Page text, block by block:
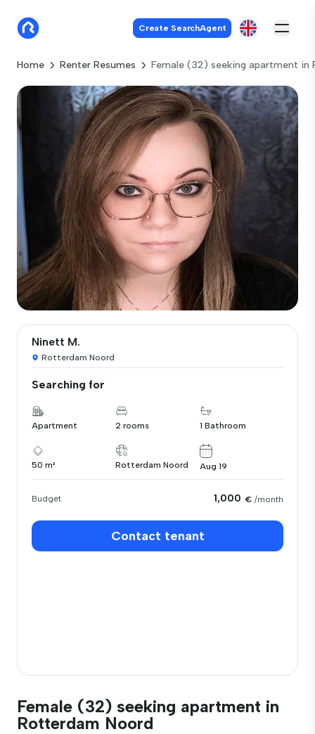
Create SearchAgent
Home Renter Resumes Female (32) seeking apartment in
Ninett M.
Rotterdam Noord
Searching for
Apartment 2 rooms 1 Bathroom
50 m² Rotterdam Noord Aug 19
Budget 1,000 € /month
Contact tenant
Female (32) seeking apartment in
Rotterdam Noord